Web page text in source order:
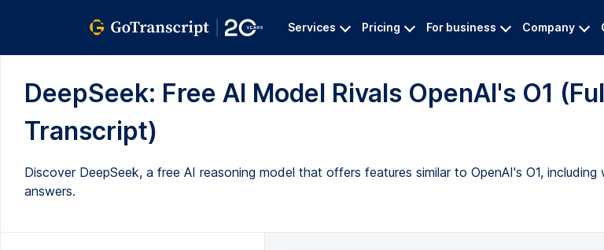
Services Pricing For business Company
DeepSeek: Free AI Model Rivals OpenAI's O1
Transcript)
Discover DeepSeek, a free AI reasoning model that offers features similar to OpenAI's O1,
answers.